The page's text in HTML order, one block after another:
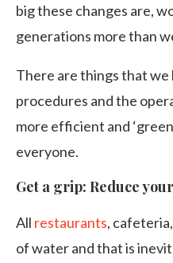
big these changes are,
generations more than
There are things that we
procedures and the
more efficient and
everyone.
Get a grip: Reduce
All restaurants,
of water and that is